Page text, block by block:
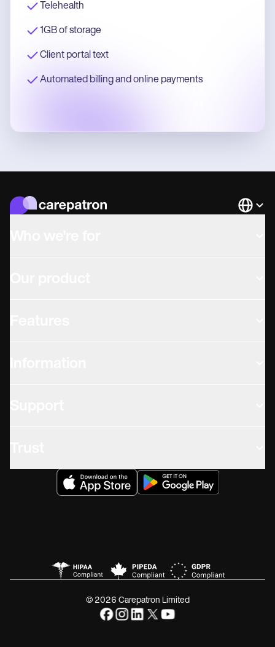
Telehealth
1GB of storage
Client portal text
Automated billing and online payments
© 2026 Carepatron Limited